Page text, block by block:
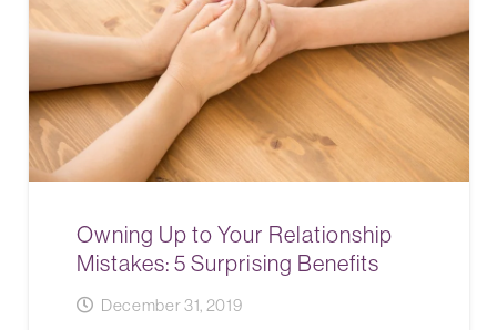
Owning Up to Your Relationship
Mistakes: 5 Surprising Benefits
December 31, 2019